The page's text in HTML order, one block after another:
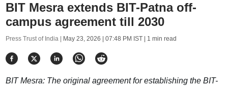
BIT Mesra extends BIT-Patna off-
campus agreement till 2030
Press Trust of India | May 23, 2026 | 07:48 PM IST| 1 min read
BIT Mesra: The original agreement for establishing the BIT-